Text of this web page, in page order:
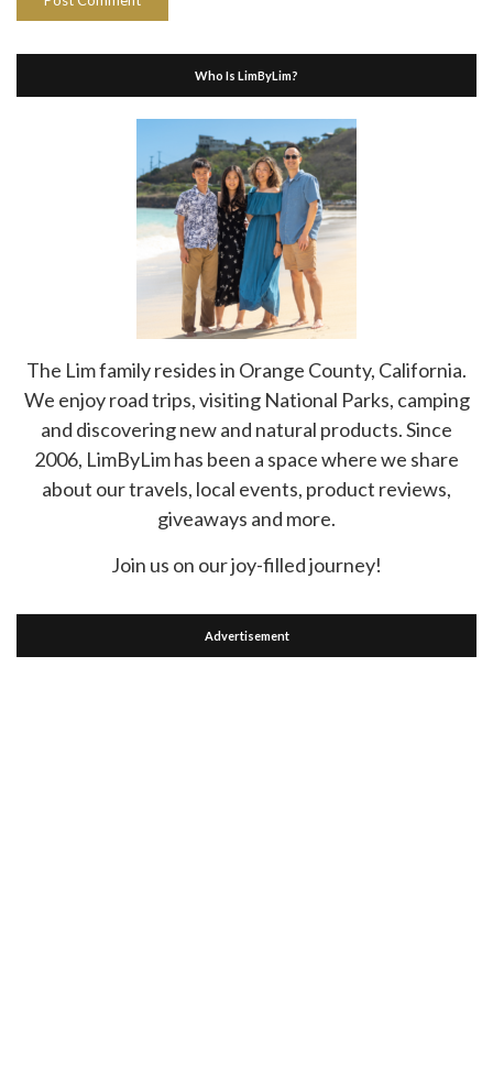
Who Is LimByLim?
The Lim family resides in Orange County, California.
We enjoy road trips, visiting National Parks, camping
and discovering new and natural products. Since
2006, LimByLim has been a space where we share
about our travels, local events, product reviews,
giveaways and more.
Join us on our joy-filled journey!
Advertisement